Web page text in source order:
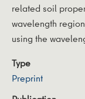
related soil
wavelength
using the
Type
Preprint